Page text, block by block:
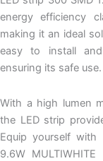
energy efficiency
making it an ideal
easy to install
ensuring its safe use.
With a high lumen
the LED strip
Equip yourself
9.6W